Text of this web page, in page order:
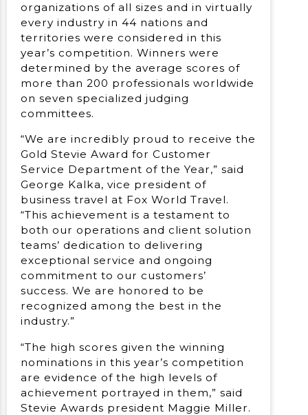
organizations of all sizes and in virtually
every industry in 44 nations and
territories were considered in this
year’s competition. Winners were
determined by the average scores of
more than 200 professionals worldwide
on seven specialized judging
committees.
“We are incredibly proud to receive the
Gold Stevie Award for Customer
Service Department of the Year,” said
George Kalka, vice president of
business travel at Fox World Travel.
“This achievement is a testament to
both our operations and client solution
teams’ dedication to delivering
exceptional service and ongoing
commitment to our customers’
success. We are honored to be
recognized among the best in the
industry.”
“The high scores given the winning
nominations in this year’s competition
are evidence of the high levels of
achievement portrayed in them,” said
Stevie Awards president Maggie Miller.